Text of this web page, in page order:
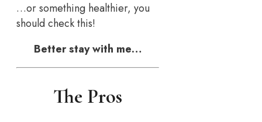
…or something healthier, you
should check this!
Better stay with me…
The Pros